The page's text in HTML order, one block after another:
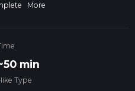
More
min
Type